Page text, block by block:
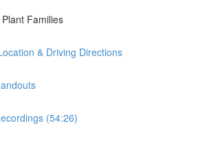
Families
& Driving Directions
(54:26)